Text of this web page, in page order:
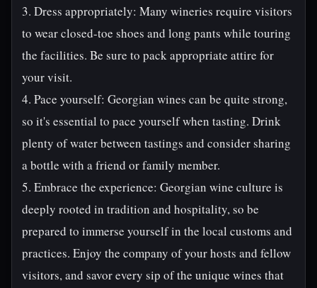
3. Dress appropriately: Many wineries require visitors
to wear closed-toe shoes and long pants while touring
the facilities. Be sure to pack appropriate attire for
your visit.
4. Pace yourself: Georgian wines can be quite strong,
so it's essential to pace yourself when tasting. Drink
plenty of water between tastings and consider sharing
a bottle with a friend or family member.
5. Embrace the experience: Georgian wine culture is
deeply rooted in tradition and hospitality, so be
prepared to immerse yourself in the local customs and
practices. Enjoy the company of your hosts and fellow
visitors, and savor every sip of the unique wines that